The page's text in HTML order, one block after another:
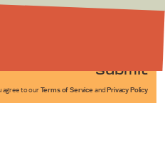
Submit
agree to our Terms of Service and Privacy Policy